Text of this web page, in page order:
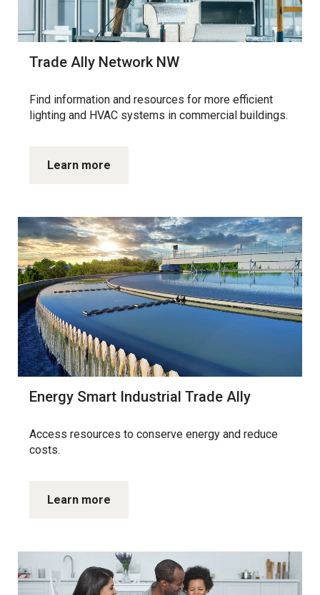
Trade Ally Network NW
Find information and resources for more efficient
lighting and HVAC systems in commercial buildings.
Learn more
Energy Smart Industrial Trade Ally
Access resources to conserve energy and reduce
costs.
Learn more